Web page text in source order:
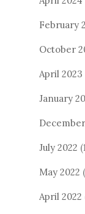
February
October
April 2023
January
July 2022
May 2022
April 2022